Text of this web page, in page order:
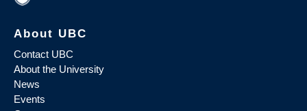
About UBC
Contact UBC
About the University
News
Events